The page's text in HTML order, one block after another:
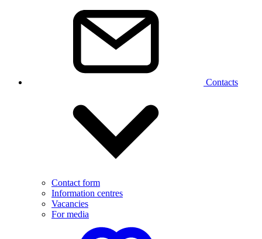
Contacts
Contact form
Information centres
Vacancies
For media